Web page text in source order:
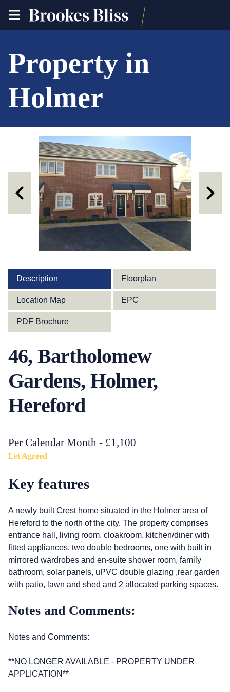
toggle
site
Property in
Holmer
Description Floorplan
Location Map EPC
PDF Brochure
46, Bartholomew
Gardens, Holmer,
Hereford
Per Calendar Month - £1,100
Let Agreed
Key features
A newly built Crest home situated in the Holmer area of
Hereford to the north of the city. The property comprises
entrance hall, living room, cloakroom, kitchen/diner with
fitted appliances, two double bedrooms, one with built in
mirrored wardrobes and en-suite shower room, family
bathroom, solar panels, uPVC double glazing ,rear garden
with patio, lawn and shed and 2 allocated parking spaces.
Notes and Comments:
Notes and Comments:
**NO LONGER AVAILABLE - PROPERTY UNDER
APPLICATION**